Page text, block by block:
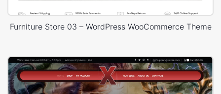
Furniture Store 03 – WordPress WooCommerce Theme